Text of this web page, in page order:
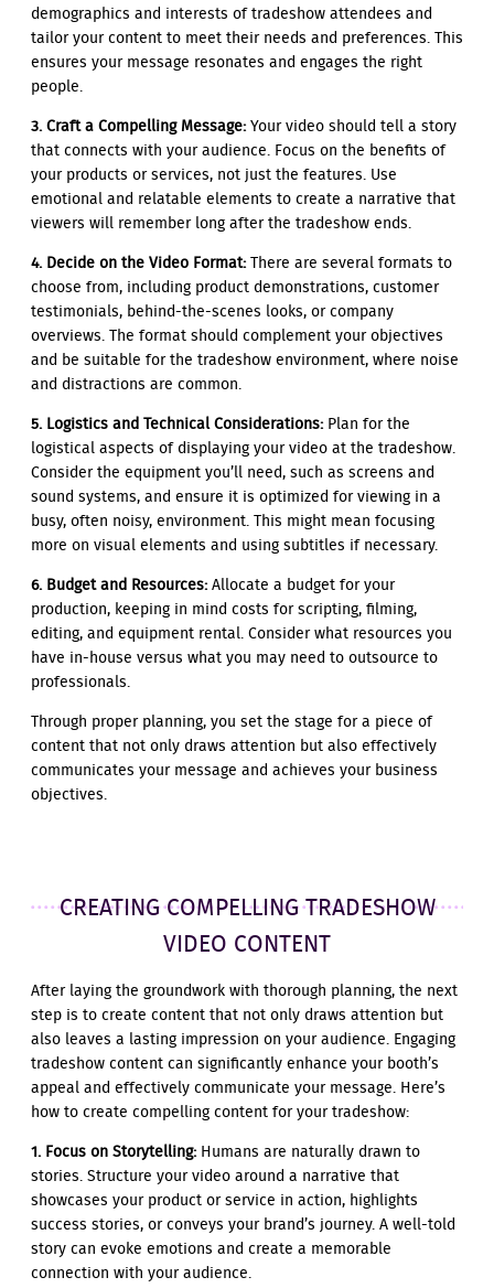
demographics and interests of tradeshow attendees and
tailor your content to meet their needs and preferences. This
ensures your message resonates and engages the right
people.
3. Craft a Compelling Message:Your video should tell a story
that connects with your audience. Focus on the benefits of
your products or services, not just the features. Use
emotional and relatable elements to create a narrative that
viewers will remember long after the tradeshow ends.
4. Decide on the Video Format:There are several formats to
choose from, including product demonstrations, customer
testimonials, behind-the-scenes looks, or company
overviews. The format should complement your objectives
and be suitable for the tradeshow environment, where noise
and distractions are common.
5. Logistics and Technical Considerations: Plan for the
logistical aspects of displaying your video at the tradeshow.
Consider the equipment you’ll need, such as screens and
sound systems, and ensure it is optimized for viewing in a
busy, often noisy, environment. This might mean focusing
more on visual elements and using subtitles if necessary.
6. Budget and Resources:Allocate a budget for your
production, keeping in mind costs for scripting, filming,
editing, and equipment rental. Consider what resources you
have in-house versus what you may need to outsource to
professionals.
Through proper planning, you set the stage for a piece of
content that not only draws attention but also effectively
communicates your message and achieves your business
objectives.
CREATING COMPELLING TRADESHOW
VIDEO CONTENT
After laying the groundwork with thorough planning, the next
step is to create content that not only draws attention but
also leaves a lasting impression on your audience. Engaging
tradeshow content can significantly enhance your booth’s
appeal and effectively communicate your message. Here’s
how to create compelling content for your tradeshow:
1. Focus on Storytelling: Humans are naturally drawn to
stories. Structure your video around a narrative that
showcases your product or service in action, highlights
success stories, or conveys your brand’s journey. A well-told
story can evoke emotions and create a memorable
connection with your audience.